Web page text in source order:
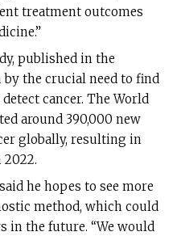
treatment outcomes
published in the
by the crucial need to find
cancer. The World
around 390,000 new
globally, resulting in
2022.
he hopes to see more
method, which could
in the future. “We would